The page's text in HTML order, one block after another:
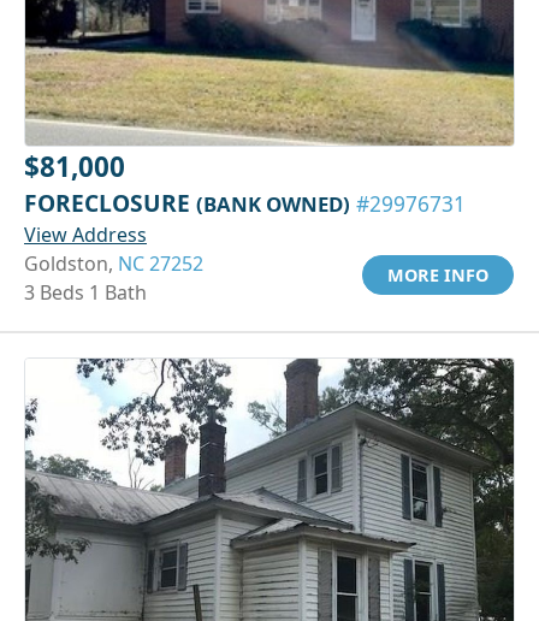
$81,000
FORECLOSURE (BANK OWNED) #29976731
View Address
Goldston, NC 27252
3 Beds 1 Bath
MORE INFO